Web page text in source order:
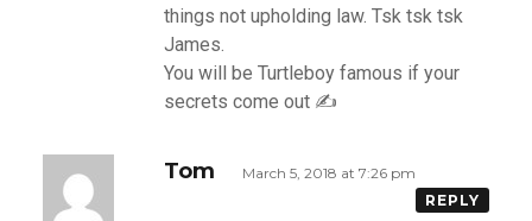
things not upholding law. Tsk tsk tsk
James.
You will be Turtleboy famous if your
secrets come out ✍
Tom
March 5, 2018 at 7:26 pm
REPLY